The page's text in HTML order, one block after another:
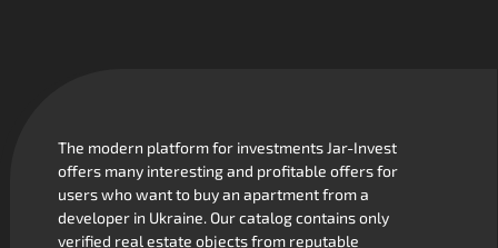
The modern platform for investments Jar-Invest
offers many interesting and profitable offers for
users who want to buy an apartment from a
developer in Ukraine. Our catalog contains only
verified real estate objects from reputable